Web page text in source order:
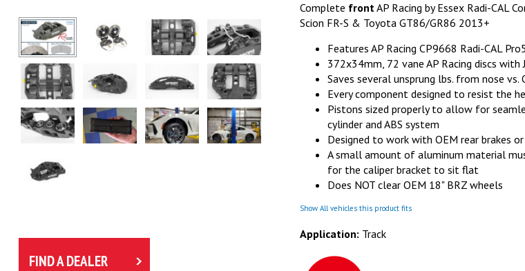
FIND A DEALER
Complete frontAP Racing by Essex Radi-CAL
Scion FR-S & Toyota GT86/GR86 2013+
Features AP Racing CP9668 Radi-CAL
372x34mm, 72 vane AP Racing discs with
Saves several unsprung lbs. from nose vs.
Every component designed to resist the
Pistons sized properly to allow for
cylinder and ABS system
Designed to work with OEM rear brakes or
A small amount of aluminum material
for the caliper bracket to sit flat
Does NOT clear OEM 18" BRZ wheels
Show All vehicles this product fits
Application: Track
BRZ, Scion FR-S & Toyota GT86/GR86
GET DETAILS
Hand
GET DETAILS